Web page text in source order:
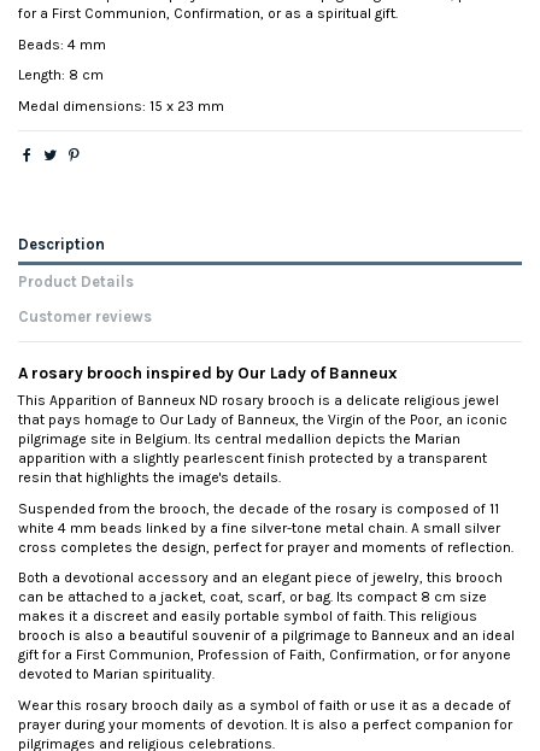
for a First Communion, Confirmation, or as a spiritual gift.
Beads: 4 mm
Length: 8 cm
Medal dimensions: 15 x 23 mm
Description
Product Details
Customer reviews
A rosary brooch inspired by Our Lady of Banneux
This Apparition of Banneux ND rosary brooch is a delicate religious jewel
that pays homage to Our Lady of Banneux, the Virgin of the Poor, an iconic
pilgrimage site in Belgium. Its central medallion depicts the Marian
apparition with a slightly pearlescent finish protected by a transparent
resin that highlights the image's details.
Suspended from the brooch, the decade of the rosary is composed of 11
white 4 mm beads linked by a fine silver-tone metal chain. A small silver
cross completes the design, perfect for prayer and moments of reflection.
Both a devotional accessory and an elegant piece of jewelry, this brooch
can be attached to a jacket, coat, scarf, or bag. Its compact 8 cm size
makes it a discreet and easily portable symbol of faith. This religious
brooch is also a beautiful souvenir of a pilgrimage to Banneux and an ideal
gift for a First Communion, Profession of Faith, Confirmation, or for anyone
devoted to Marian spirituality.
Wear this rosary brooch daily as a symbol of faith or use it as a decade of
prayer during your moments of devotion. It is also a perfect companion for
pilgrimages and religious celebrations.